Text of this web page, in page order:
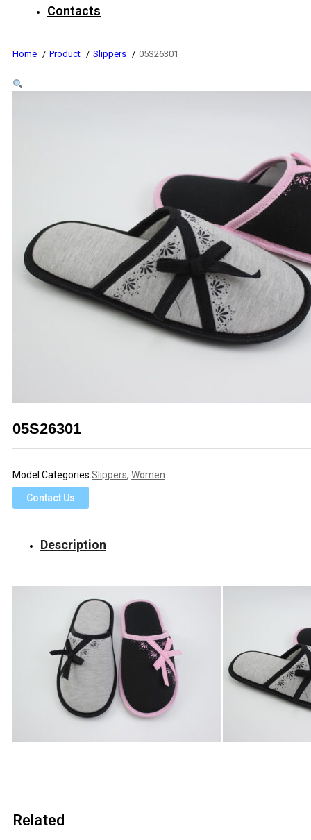
Contacts
Home Product Slippers 05S26301
05S26301
Model:Categories:Slippers, Women
Contact Us
Description
Related